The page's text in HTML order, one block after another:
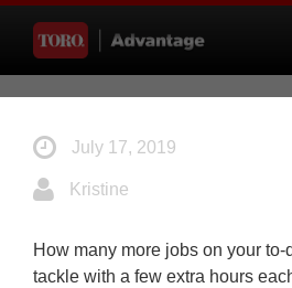
July 17, 2019
Kristine
How many more jobs on your
tackle with a few extra hours